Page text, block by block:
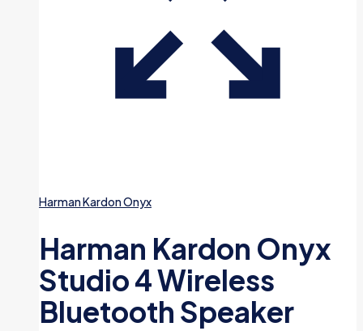
Harman Kardon Onyx
Harman Kardon Onyx
Studio 4 Wireless
Bluetooth Speaker